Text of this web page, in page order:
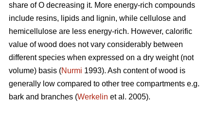
share of O decreasing it. More energy-rich compounds
include resins, lipids and lignin, while cellulose and
hemicellulose are less energy-rich. However, calorific
value of wood does not vary considerably between
different species when expressed on a dry weight (not
volume) basis (Nurmi 1993). Ash content of wood is
generally low compared to other tree compartments e.g.
bark and branches (Werkelin et al. 2005).